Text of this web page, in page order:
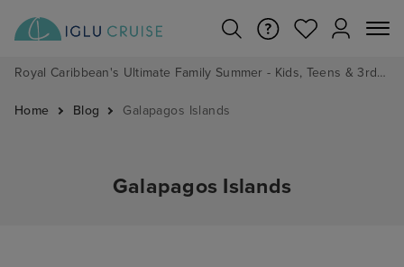
Royal Caribbean's Ultimate Family Summer - Kids, Teens & 3rd/4th Adults sail from just £99!*
Home Blog Galapagos Islands
Galapagos Islands